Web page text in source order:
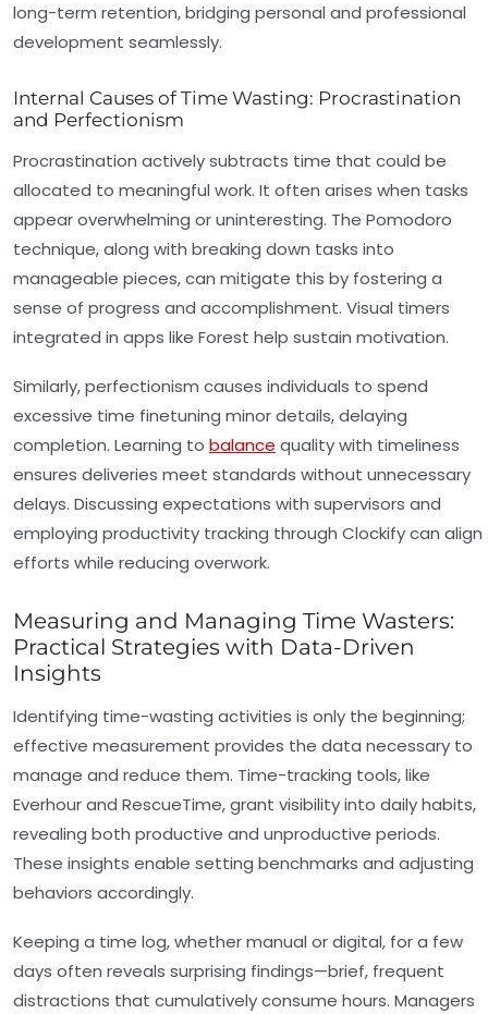
long-term retention, bridging personal and professional
development seamlessly.
Internal Causes of Time Wasting: Procrastination
and Perfectionism
Procrastination actively subtracts time that could be
allocated to meaningful work. It often arises when tasks
appear overwhelming or uninteresting. The Pomodoro
technique, along with breaking down tasks into
manageable pieces, can mitigate this by fostering a
sense of progress and accomplishment. Visual timers
integrated in apps like Forest help sustain motivation.
Similarly, perfectionism causes individuals to spend
excessive time finetuning minor details, delaying
completion. Learning to balance quality with timeliness
ensures deliveries meet standards without unnecessary
delays. Discussing expectations with supervisors and
employing productivity tracking through Clockify can align
efforts while reducing overwork.
Measuring and Managing Time Wasters:
Practical Strategies with Data-Driven
Insights
Identifying time-wasting activities is only the beginning;
effective measurement provides the data necessary to
manage and reduce them. Time-tracking tools, like
Everhour and RescueTime, grant visibility into daily habits,
revealing both productive and unproductive periods.
These insights enable setting benchmarks and adjusting
behaviors accordingly.
Keeping a time log, whether manual or digital, for a few
days often reveals surprising findings—brief, frequent
distractions that cumulatively consume hours. Managers